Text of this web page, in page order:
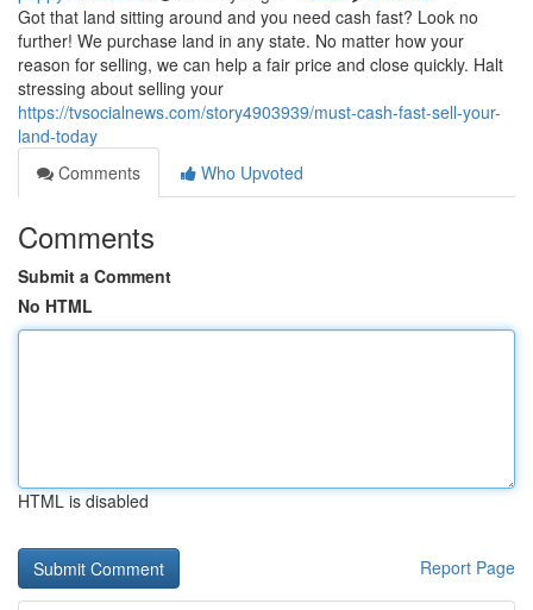
Got that land sitting around and you need cash fast? Look no
further! We purchase land in any state. No matter how your
reason for selling, we can help a fair price and close quickly. Halt
stressing about selling your
https://tvsocialnews.com/story4903939/must-cash-fast-sell-your-
land-today
Comments
Who Upvoted
Comments
Submit a Comment
No HTML
HTML is disabled
Report Page